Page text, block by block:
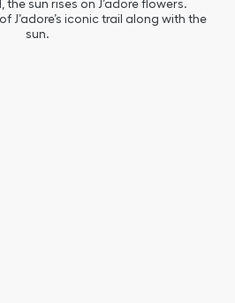
sun rises on J’adore flowers.
J’adore’s iconic trail along with the
sun.